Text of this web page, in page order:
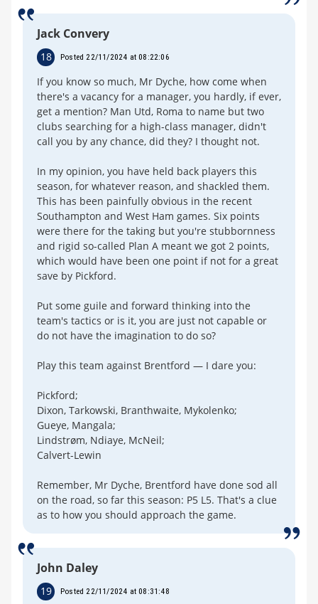
Jack Convery
18 Posted 22/11/2024 at 08:22:06
If you know so much, Mr Dyche, how come when
there's a vacancy for a manager, you hardly, if ever,
get a mention? Man Utd, Roma to name but two
clubs searching for a high-class manager, didn't
call you by any chance, did they? I thought not.
In my opinion, you have held back players this
season, for whatever reason, and shackled them.
This has been painfully obvious in the recent
Southampton and West Ham games. Six points
were there for the taking but you're stubbornness
and rigid so-called Plan A meant we got 2 points,
which would have been one point if not for a great
save by Pickford.
Put some guile and forward thinking into the
team's tactics or is it, you are just not capable or
do not have the imagination to do so?
Play this team against Brentford — I dare you:
Pickford;
Dixon, Tarkowski, Branthwaite, Mykolenko;
Gueye, Mangala;
Lindstrøm, Ndiaye, McNeil;
Calvert-Lewin
Remember, Mr Dyche, Brentford have done sod all
on the road, so far this season: P5 L5. That's a clue
as to how you should approach the game.
John Daley
19 Posted 22/11/2024 at 08:31:48